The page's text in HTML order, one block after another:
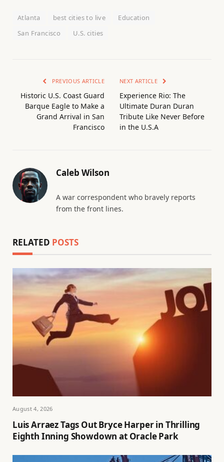
Atlanta best cities to live
Education
San Francisco
U.S. cities
PREVIOUS ARTICLE
Historic U.S. Coast Guard
Barque Eagle to Make a
Grand Arrival in San
Francisco
NEXT ARTICLE
Experience Rio: The
Ultimate Duran Duran
Tribute Like Never Before
in the U.S.A
Caleb Wilson
A war correspondent who bravely reports
from the front lines.
RELATED POSTS
August 4, 2026
Luis Arraez Tags Out Bryce Harper in Thrilling
Eighth Inning Showdown at Oracle Park